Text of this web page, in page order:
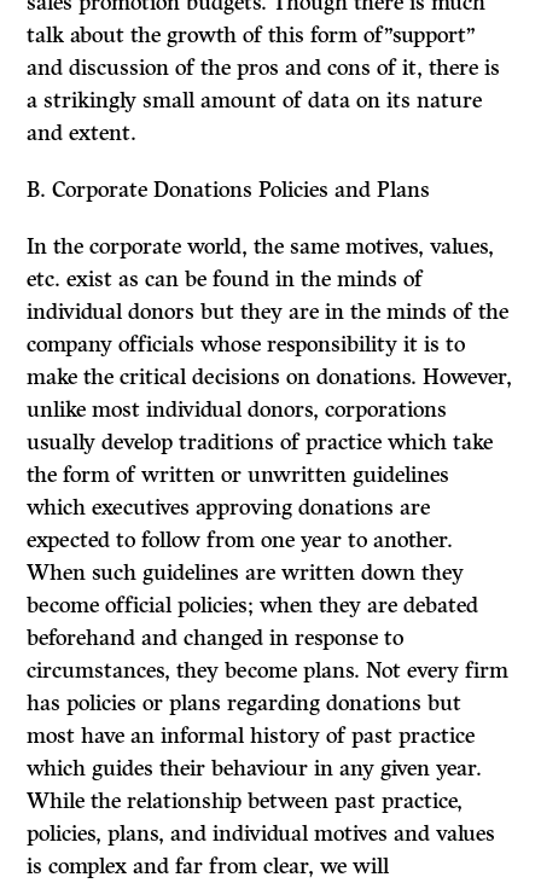
talk about the growth of this form of”support”
and discussion of the pros and cons of it, there is
a strikingly small amount of data on its nature
and extent.
B. Corporate Donations Policies and Plans
In the corporate world, the same motives, values,
etc. exist as can be found in the minds of
individual donors but they are in the minds of the
company officials whose responsibility it is to
make the critical decisions on donations. However,
unlike most individual donors, corporations
usually develop traditions of practice which take
the form of written or unwritten guidelines
which executives approving donations are
expected to follow from one year to another.
When such guidelines are written down they
become official policies; when they are debated
beforehand and changed in response to
circumstances, they become plans. Not every firm
has policies or plans regarding donations but
most have an informal history of past practice
which guides their behaviour in any given year.
While the relationship between past practice,
policies, plans, and individual motives and values
is complex and far from clear, we will